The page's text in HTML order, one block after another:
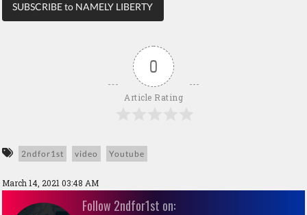
SUBSCRIBE to NAMELY LIBERTY
0
Article Rating
2ndfor1st video Youtube
March 14, 2021 03:48 AM
Follow 2ndfor1st on: